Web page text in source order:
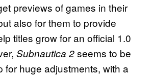
previews of games in their
also for them to provide
titles grow for an official 1.0
Subnautica 2seems to be
for huge adjustments, with a